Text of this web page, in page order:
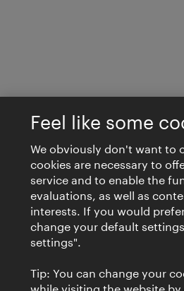
Feel like some
We obviously don't want to
cookies are necessary to
service and to enable the
evaluations, as well as
interests. If you would
change your default
settings".
Tip: You can change your